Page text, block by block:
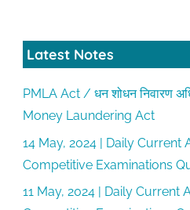
Latest Notes
PMLA Act / धन शोधन निवारण
Money Laundering Act
14 May, 2024 | Daily Current
Competitive Examinations
11 May, 2024 | Daily Current